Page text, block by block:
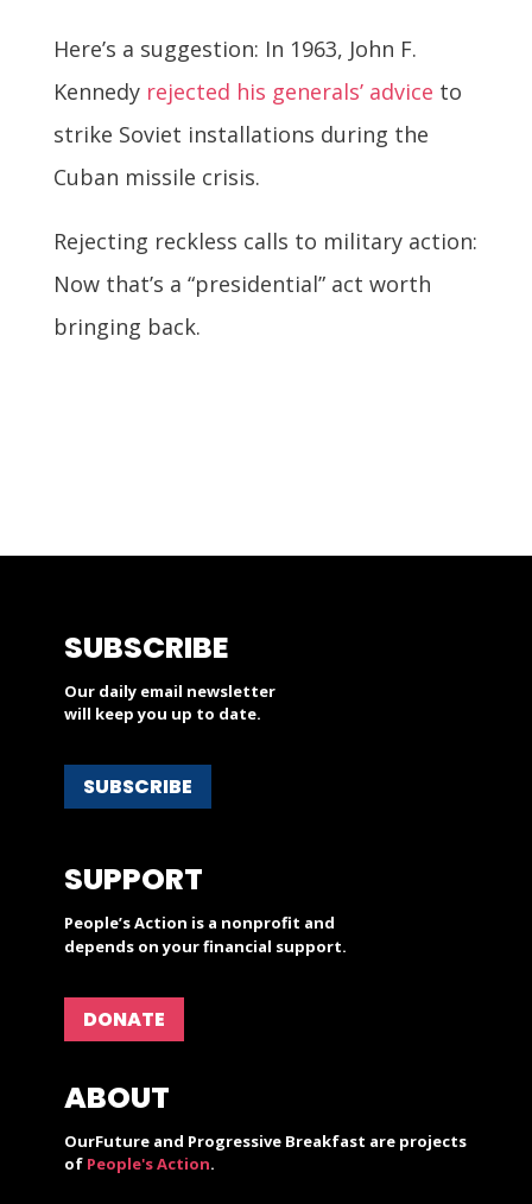
Here’s a suggestion: In 1963, John F.
Kennedy rejected his generals’ advice to
strike Soviet installations during the
Cuban missile crisis.
Rejecting reckless calls to military action:
Now that’s a “presidential” act worth
bringing back.
SUBSCRIBE
Our daily email newsletter
will keep you up to date.
SUBSCRIBE
SUPPORT
People’s Action is a nonprofit and
depends on your financial support.
DONATE
ABOUT
OurFuture and Progressive Breakfast are projects
of People's Action.